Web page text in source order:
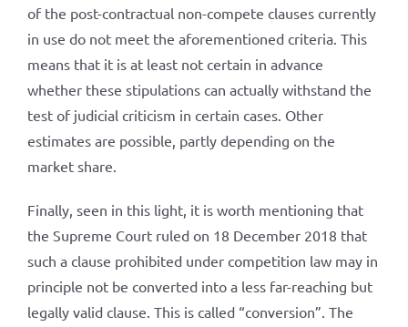
of the post-contractual non-compete clauses currently
in use do not meet the aforementioned criteria. This
means that it is at least not certain in advance
whether these stipulations can actually withstand the
test of judicial criticism in certain cases. Other
estimates are possible, partly depending on the
market share.
Finally, seen in this light, it is worth mentioning that
the Supreme Court ruled on 18 December 2018 that
such a clause prohibited under competition law may in
principle not be converted into a less far-reaching but
legally valid clause. This is called “conversion”. The